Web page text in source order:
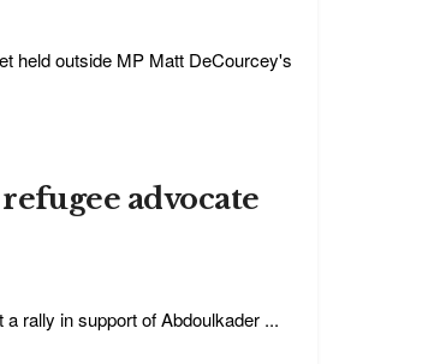
held outside MP Matt DeCourcey's
advocate
rally in support of Abdoulkader ...